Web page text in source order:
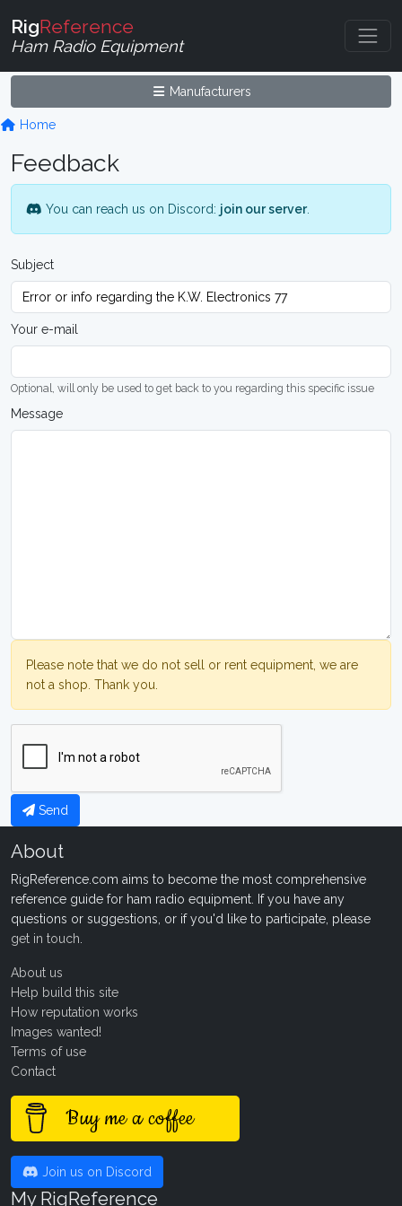
RigReference
Ham Radio Equipment
Manufacturers
Home
Feedback
You can reach us on Discord: join our server.
Subject
Your e-mail
Optional, will only be used to get back to you regarding this specific issue
Message
Please note that we do not sell or rent equipment, we are
not a shop. Thank you.
Send
About
RigReference.com aims to become the most comprehensive
reference guide for ham radio equipment. If you have any
questions or suggestions, or if you'd like to participate, please
get in touch
About us
Help build this site
How reputation works
Images wanted!
Terms of use
Contact
Buy me a coffee
Join us on Discord
My RigReference